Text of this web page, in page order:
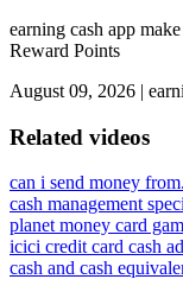
earning cash app
Reward Points
August 09, 2026 |
Related videos
can i send money
cash management
planet money card
icici credit card cash
cash and cash